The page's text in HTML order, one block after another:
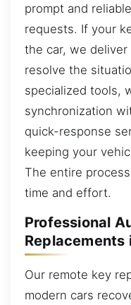
prompt and
requests. If your
the car, we
resolve the
specialized tools,
synchronization
quick-response
keeping your
The entire
time and effort.
Professional
Replacements
Our remote key
modern cars